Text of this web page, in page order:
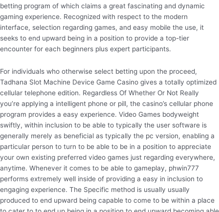
betting program of which claims a great fascinating and dynamic
gaming experience. Recognized with respect to the modern
interface, selection regarding games, and easy mobile the use, it
seeks to end upward being in a position to provide a top-tier
encounter for each beginners plus expert participants.
For individuals who otherwise select betting upon the proceed,
Tadhana Slot Machine Device Game Casino gives a totally optimized
cellular telephone edition. Regardless Of Whether Or Not Really
you’re applying a intelligent phone or pill, the casino’s cellular phone
program provides a easy experience. Video Games bodyweight
swiftly, within inclusion to be able to typically the user software is
generally merely as beneficial as typically the pc version, enabling a
particular person to turn to be able to be in a position to appreciate
your own existing preferred video games just regarding everywhere,
anytime. Whenever it comes to be able to gameplay, phwin777
performs extremely well inside of providing a easy in inclusion to
engaging experience. The Specific method is usually usually
produced to end upward being capable to come to be within a place